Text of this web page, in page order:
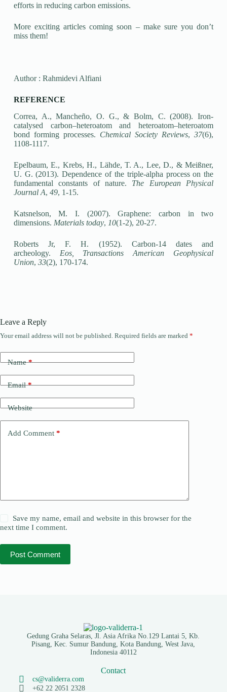
efforts in reducing carbon emissions.
More exciting articles coming soon – make sure you don’t
miss them!
Author : Rahmidevi Alfiani
REFERENCE
Correa, A., Mancheño, O. G., & Bolm, C. (2008). Iron-
catalysed carbon–heteroatom and heteroatom–heteroatom
bond forming processes. Chemical Society Reviews,37(6),
1108-1117.
Epelbaum, E., Krebs, H., Lähde, T. A., Lee, D., & Meißner,
U. G. (2013). Dependence of the triple-alpha process on the
fundamental constants of nature. The European Physical
Journal A, 49, 1-15.
Katsnelson, M. I. (2007). Graphene: carbon in two
dimensions. Materials today, 10(1-2), 20-27.
Roberts Jr, F. H. (1952). Carbon‐14 dates and
archeology. Eos, Transactions American Geophysical
Union, 33(2), 170-174.
Leave a Reply
Your email address will not be published. Required fields are marked *
Name*
Email*
Website
Add Comment *
Save my name, email and website in this browser for the
next time I comment.
Post Comment
Gedung Graha Selaras, Jl. Asia Afrika No.129 Lantai 5, Kb.
Pisang, Kec. Sumur Bandung, Kota Bandung, West Java,
Indonesia 40112
Contact
cs@validerra.com
+62 22 2051 2328